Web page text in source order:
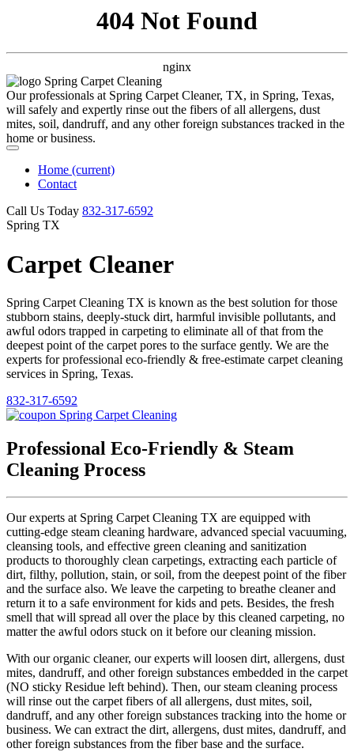
404 Not Found
nginx
Our professionals at Spring Carpet Cleaner, TX, in Spring, Texas,
will safely and expertly rinse out the fibers of all allergens, dust
mites, soil, dandruff, and any other foreign substances tracked in the
home or business.
Home (current)
Contact
Call Us Today ‪832-317-6592‬
Spring TX
Carpet Cleaner
Spring Carpet Cleaning TX is known as the best solution for those
stubborn stains, deeply-stuck dirt, harmful invisible pollutants, and
awful odors trapped in carpeting to eliminate all of that from the
deepest point of the carpet pores to the surface gently. We are the
experts for professional eco-friendly & free-estimate carpet cleaning
services in Spring, Texas.
832-317-6592
Professional Eco-Friendly & Steam
Cleaning Process
Our experts at Spring Carpet Cleaning TX are equipped with
cutting-edge steam cleaning hardware, advanced special vacuuming,
cleansing tools, and effective green cleaning and sanitization
products to thoroughly clean carpetings, extracting each particle of
dirt, filthy, pollution, stain, or soil, from the deepest point of the fiber
and the surface also. We leave the carpeting to breathe cleaner and
return it to a safe environment for kids and pets. Besides, the fresh
smell that will spread all over the place by this cleaned carpeting, no
matter the awful odors stuck on it before our cleaning mission.
With our organic cleaner, our experts will loosen dirt, allergens, dust
mites, dandruff, and other foreign substances embedded in the carpet
(NO sticky Residue left behind). Then, our steam cleaning process
will rinse out the carpet fibers of all allergens, dust mites, soil,
dandruff, and any other foreign substances tracking into the home or
business. We can extract the dirt, allergens, dust mites, dandruff, and
other foreign substances from the fiber base and the surface.